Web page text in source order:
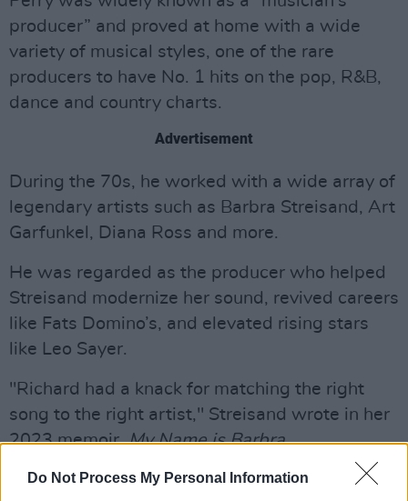
Do Not Process My Personal Information
producer” and proved at home with a wide
variety of musical styles, one of the rare
producers to have No. 1 hits on the pop, R&B,
dance and country charts.
Advertisement
During the 70s, he worked with a wide array of
legendary artists such as Barbra Streisand, Art
Garfunkel, Diana Ross and more.
He was regarded as the producer who helped
Streisand modernize her sound, revived careers
like Fats Domino’s, and elevated rising stars
like Leo Sayer.
"Richard had a knack for matching the right
song to the right artist," Streisand wrote in her
2023 memoir,My Name is Barbra.
In the ‘70s, Perry helped facilitate a near-